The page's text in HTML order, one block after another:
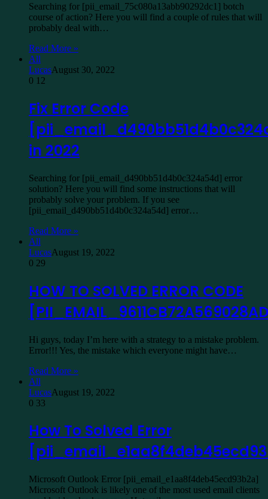
Searching for [pii_email_75c080a13abb90292dc1] botch
course of action? Here you will find a couple of rules that will
probably deal with…
Read More »
All
LucasAugust 30, 2022
0 12
Fix Error Code
in 2022
Searching for [pii_email_d490bb51d4b0c324a54d] error
solution? Here you will find some instructions that will
probably solve your problem. If you see
[pii_email_d490bb51d4b0c324a54d] error…
Read More »
All
LucasAugust 19, 2022
0 29
HOW TO SOLVED ERROR CODE
Hi guys, today I’m here with a strategy to a mistake problem.
Error!!! Yes, the mistake which everyone might have…
Read More »
All
LucasAugust 19, 2022
0 33
How To Solved Error
Microsoft Outlook Error [pii_email_e1aa8f4deb45ecd93b2a]
Microsoft Outlook is likely one of the most used email clients